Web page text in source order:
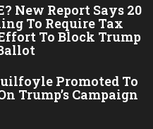
New Report Says 20
To Require Tax
To Block Trump
Promoted To
Trump’s Campaign